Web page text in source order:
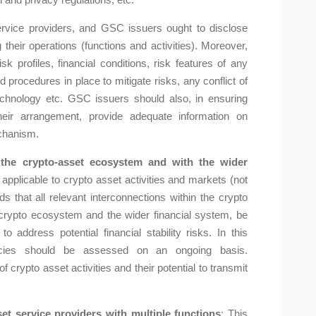
providers, and GSC issuers ought to disclose
operations (functions and activities). Moreover,
profiles, financial conditions, risk features of any
procedures in place to mitigate risks, any conflict of
etc. GSC issuers should also, in ensuring
arrangement, provide adequate information on
crypto-asset ecosystem and with the wider
to crypto asset activities and markets (not
that all relevant interconnections within the crypto
ecosystem and the wider financial system, be
address potential financial stability risks. In this
should be assessed on an ongoing basis.
crypto asset activities and their potential to transmit